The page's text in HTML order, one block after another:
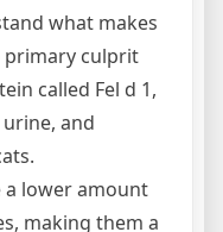
what makes
primary culprit
called Fel d 1,
and
a lower amount
making them a